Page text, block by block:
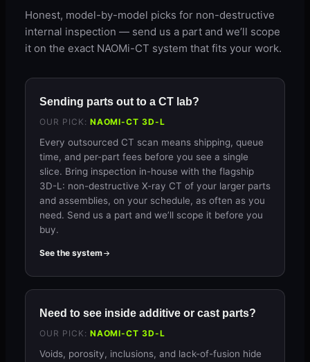
Honest, model-by-model picks for non-destructive
internal inspection — send us a part and we’ll scope
it on the exact NAOMi-CT system that fits your work.
Sending parts out to a CT lab?
OUR PICK: NAOMI-CT 3D-L
Every outsourced CT scan means shipping, queue
time, and per-part fees before you see a single
slice. Bring inspection in-house with the flagship
3D-L: non-destructive X-ray CT of your larger parts
and assemblies, on your schedule, as often as you
need. Send us a part and we’ll scope it before you
buy.
See the system
Need to see inside additive or cast parts?
OUR PICK: NAOMI-CT 3D-L
Voids, porosity, inclusions, and lack-of-fusion hide